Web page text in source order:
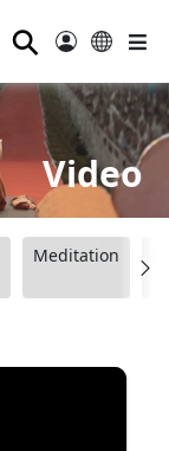
⚲
Video
Meditation